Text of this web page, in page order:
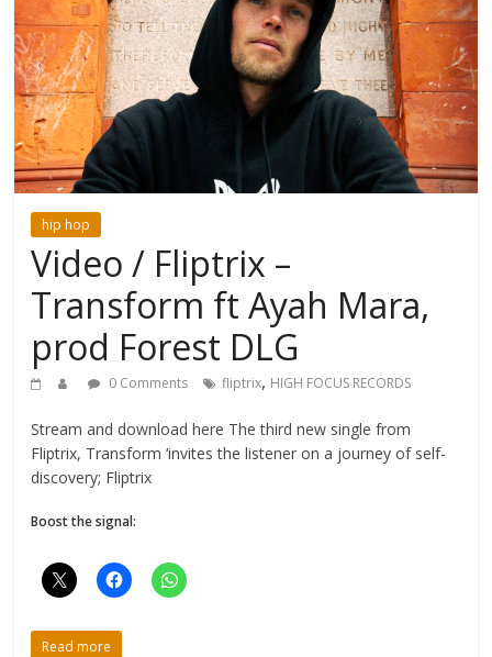
hip hop
Video / Fliptrix –
Transform ft Ayah Mara,
prod Forest DLG
0 Comments fliptrix, HIGH FOCUS RECORDS
Stream and download here The third new single from
Fliptrix, Transform ‘invites the listener on a journey of self-
discovery; Fliptrix
Boost the signal:
Read more